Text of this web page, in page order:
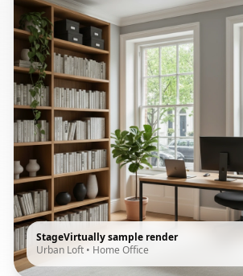
StageVirtually sample render
Urban Loft • Home Office